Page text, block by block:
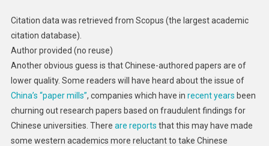
Citation data was retrieved from Scopus (the largest academic
citation database).
Author provided (no reuse)
Another obvious guess is that Chinese-authored papers are of
lower quality. Some readers will have heard about the issue of
China’s “paper mills”, companies which have in recent years been
churning out research papers based on fraudulent findings for
Chinese universities. There are reports that this may have made
some western academics more reluctant to take Chinese